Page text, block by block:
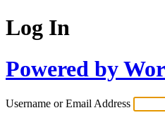
Log In
Powered by
Username or Email Address